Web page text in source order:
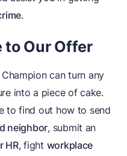
.
to Our Offer
can turn any
into a piece of cake.
to find out how to send
neighbor, submit an
HR, fight workplace